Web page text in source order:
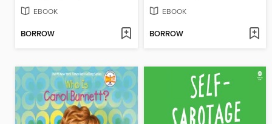
EBOOK
BORROW
EBOOK
BORROW